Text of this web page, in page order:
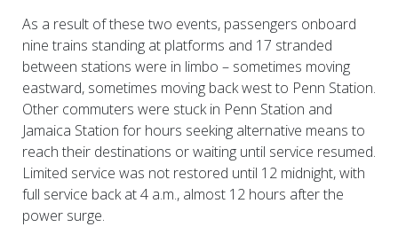
As a result of these two events, passengers onboard
nine trains standing at platforms and 17 stranded
between stations were in limbo – sometimes moving
eastward, sometimes moving back west to Penn Station.
Other commuters were stuck in Penn Station and
Jamaica Station for hours seeking alternative means to
reach their destinations or waiting until service resumed.
Limited service was not restored until 12 midnight, with
full service back at 4 a.m., almost 12 hours after the
power surge.